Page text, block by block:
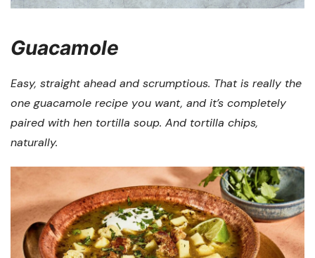
Guacamole
Easy, straight ahead and scrumptious. That is really the
one guacamole recipe you want, and it’s completely
paired with hen tortilla soup. And tortilla chips,
naturally.